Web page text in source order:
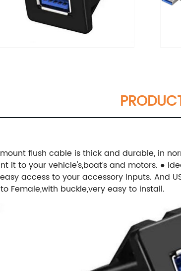
mount flush cable is thick and durable, in
it to your vehicle's,boat’s and motors. ●
access to your accessory inputs. And
Female,with buckle,very easy to install.